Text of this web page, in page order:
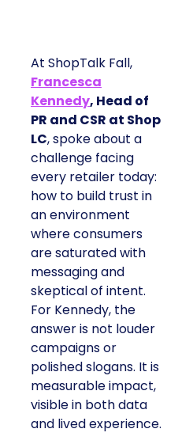
At ShopTalk Fall,
Francesca
Kennedy, Head of
PR and CSR at Shop
LC, spoke about a
challenge facing
every retailer today:
how to build trust in
an environment
where consumers
are saturated with
messaging and
skeptical of intent.
For Kennedy, the
answer is not louder
campaigns or
polished slogans. It is
measurable impact,
visible in both data
and lived experience.